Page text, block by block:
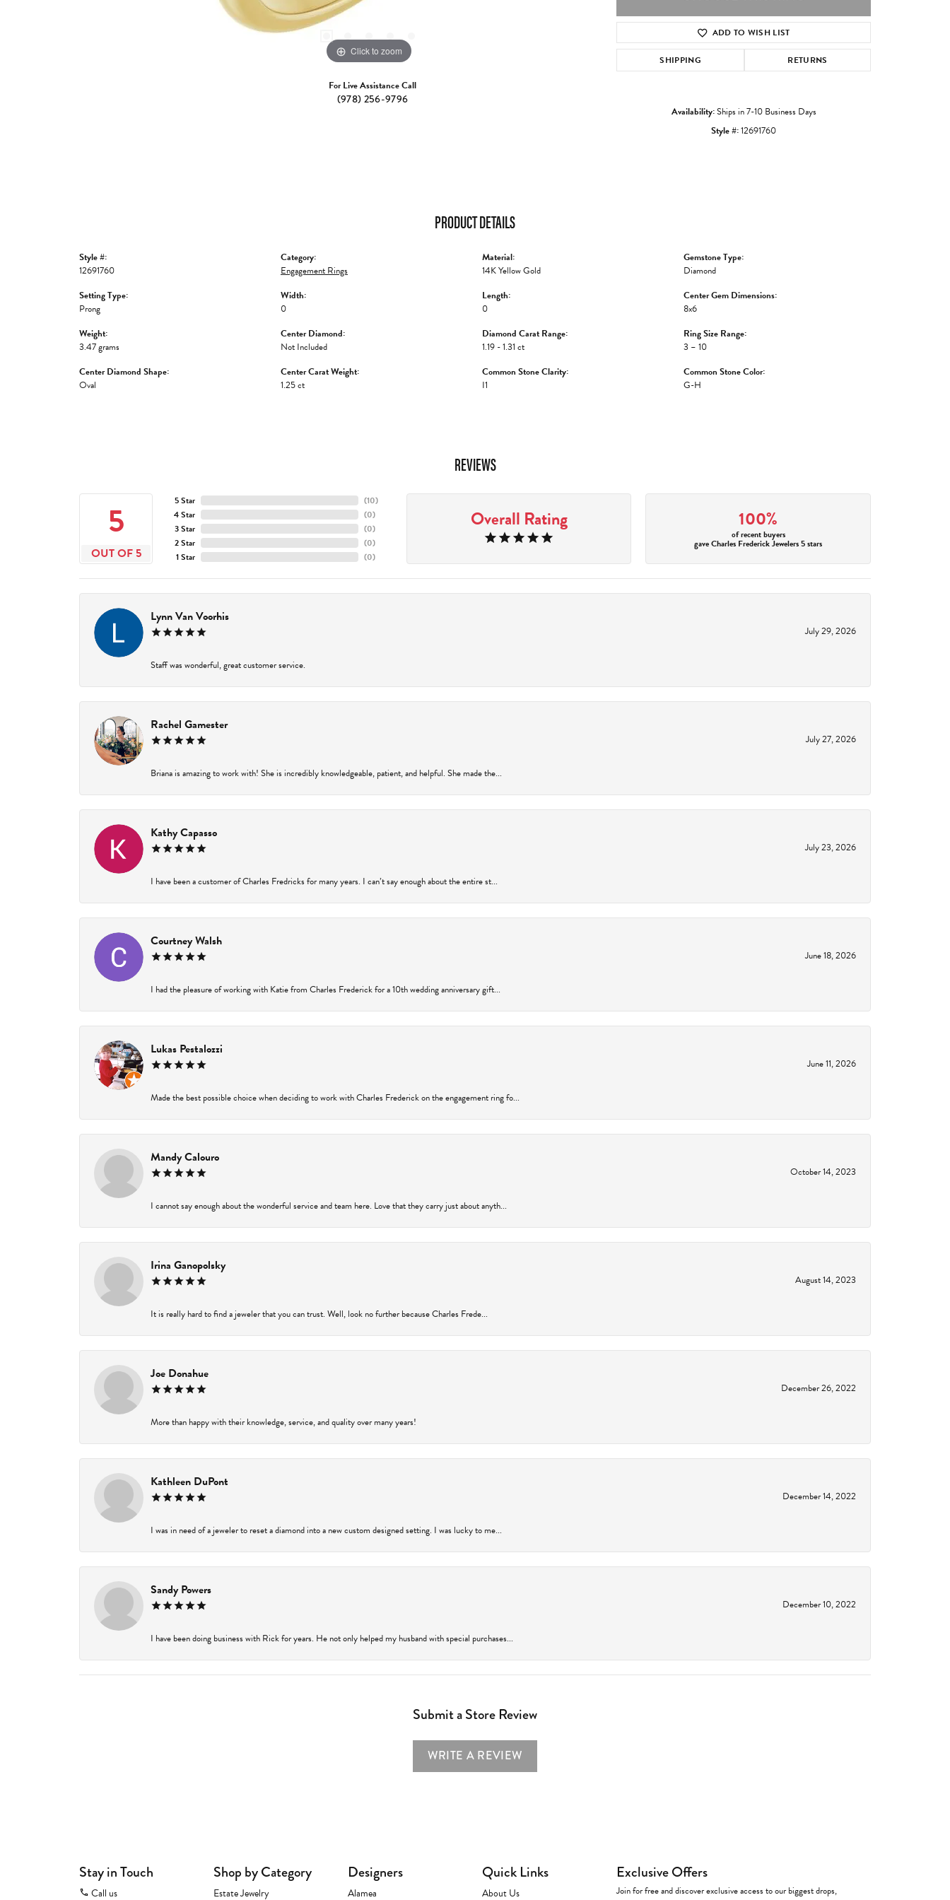
Click to zoom Click to zoom
For Live Assistance Call
(978) 256-9796
ADD TO WISH LIST
SHIPPING RETURNS
Availability:Ships in 7-10 Business Days
Style #:12691760
PRODUCT DETAILS
Style #:
12691760
Setting Type:
Prong
Weight:
3.47 grams
Center Diamond Shape:
Oval
Category:
Engagement Rings
Width:
0
Center Diamond:
Not Included
Center Carat Weight:
1.25 ct
Material:
14K Yellow Gold
Length:
0
Diamond Carat Range:
1.19 - 1.31 ct
Common Stone Clarity:
I1
Gemstone Type:
Diamond
Center Gem Dimensions:
8x6
Ring Size Range:
3 – 10
Common Stone Color:
G-H
REVIEWS
5
OUT OF 5
5 Star
4 Star
3 Star
2 Star
1 Star
(10)
(0)
(0)
(0)
(0)
Overall Rating 100%
of recent buyers
gave Charles Frederick Jewelers 5 stars
Lynn Van Voorhis
July 29, 2026
Staff was wonderful, great customer service.
Rachel Gamester
July 27, 2026
Briana is amazing to work with! She is incredibly knowledgeable, patient, and helpful. She made the...
Kathy Capasso
July 23, 2026
I have been a customer of Charles Fredricks for many years. I can’t say enough about the entire st...
Courtney Walsh
June 18, 2026
I had the pleasure of working with Katie from Charles Frederick for a 10th wedding anniversary gift...
Lukas Pestalozzi
June 11, 2026
Made the best possible choice when deciding to work with Charles Frederick on the engagement ring fo...
Mandy Calouro
October 14, 2023
I cannot say enough about the wonderful service and team here. Love that they carry just about anyth...
Irina Ganopolsky
August 14, 2023
It is really hard to find a jeweler that you can trust. Well, look no further because Charles Frede...
Joe Donahue
December 26, 2022
More than happy with their knowledge, service, and quality over many years!
Kathleen DuPont
December 14, 2022
I was in need of a jeweler to reset a diamond into a new custom designed setting. I was lucky to me...
Sandy Powers
December 10, 2022
I have been doing business with Rick for years. He not only helped my husband with special purchases...
Submit a Store Review
WRITE A REVIEW
Stay in Touch
Call us
Shop by Category
Estate Jewelry
Designers
Alamea
Quick Links
About Us
Exclusive Offers
Join for free and discover exclusive access to our biggest drops,